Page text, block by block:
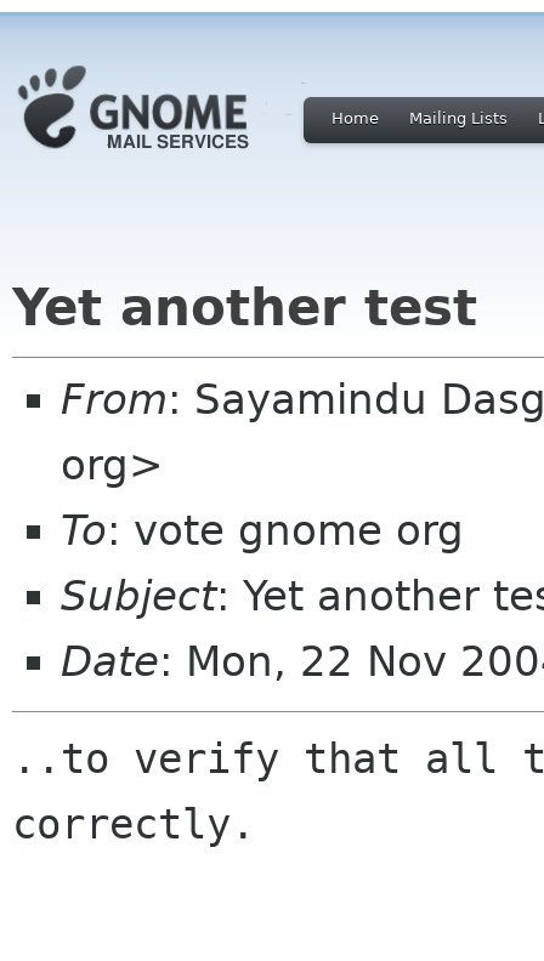
Home Mailing Lists
Yet another test
From: Sayamindu
org>
To: vote gnome org
Subject: Yet another
Date: Mon, 22 Nov
..to verify that all
correctly.